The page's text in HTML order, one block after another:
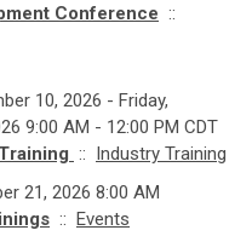
Conference ::
10, 2026 - Friday,
9:00 AM - 12:00 PM CDT
:: Industry Training
21, 2026 8:00 AM
:: Events